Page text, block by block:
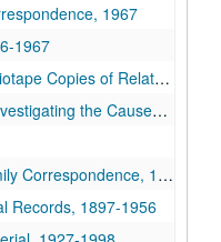
1967
1967
1967
1967
Copies of Related
Related Materials, 1945-64, n.d.
the Causes of the
of the Decline of Cotton, 1936
Correspondence
1899-1964
Records, 1897-1956
Records, 1897-1956
1927-1998